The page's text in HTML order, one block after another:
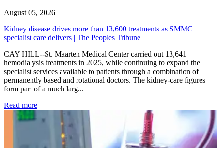
August 05, 2026
Kidney disease drives more than 13,600 treatments as SMMC
specialist care delivers | The Peoples Tribune
CAY HILL--St. Maarten Medical Center carried out 13,641
hemodialysis treatments in 2025, while continuing to expand the
specialist services available to patients through a combination of
permanently based and rotational doctors. The kidney-care figures
form part of a much larg...
Read more: Kidney disease drives more than 13,600 treatments as